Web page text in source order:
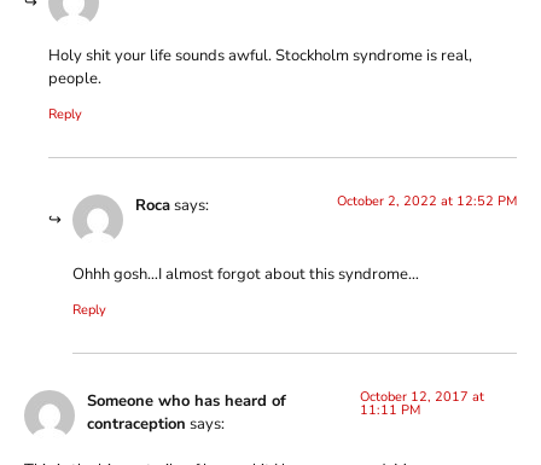
Holy shit your life sounds awful. Stockholm syndrome is real,
people.
Reply
Rocasays: October 2, 2022 at 12:52 PM
Ohhh gosh…I almost forgot about this syndrome…
Reply
Someone who has heard of
contraception says:
October 12, 2017 at
11:11 PM